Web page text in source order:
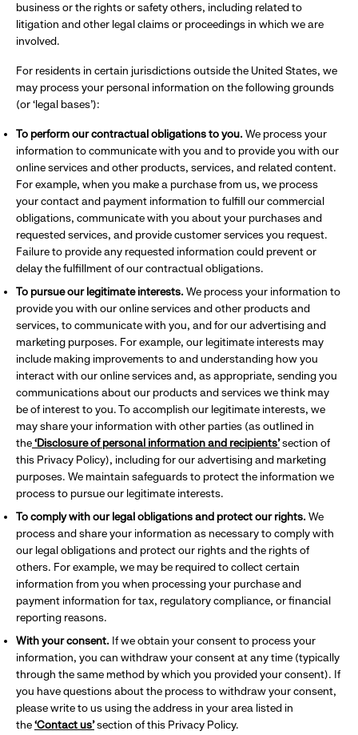
business or the rights or safety others, including related to
litigation and other legal claims or proceedings in which we are
involved.
For residents in certain jurisdictions outside the United States, we
may process your personal information on the following grounds
(or ‘legal bases’):
To perform our contractual obligations to you.We process your
information to communicate with you and to provide you with our
online services and other products, services, and related content.
For example, when you make a purchase from us, we process
your contact and payment information to fulfill our commercial
obligations, communicate with you about your purchases and
requested services, and provide customer services you request.
Failure to provide any requested information could prevent or
delay the fulfillment of our contractual obligations.
To pursue our legitimate interests.We process your information to
provide you with our online services and other products and
services, to communicate with you, and for our advertising and
marketing purposes. For example, our legitimate interests may
include making improvements to and understanding how you
interact with our online services and, as appropriate, sending you
communications about our products and services we think may
be of interest to you. To accomplish our legitimate interests, we
may share your information with other parties (as outlined in
the‘Disclosure of personal information and recipients’section of
this Privacy Policy), including for our advertising and marketing
purposes. We maintain safeguards to protect the information we
process to pursue our legitimate interests.
To comply with our legal obligations and protect our rights.We
process and share your information as necessary to comply with
our legal obligations and protect our rights and the rights of
others. For example, we may be required to collect certain
information from you when processing your purchase and
payment information for tax, regulatory compliance, or financial
reporting reasons.
With your consent. If we obtain your consent to process your
information, you can withdraw your consent at any time (typically
through the same method by which you provided your consent). If
you have questions about the process to withdraw your consent,
please write to us using the address in your area listed in
the‘Contact us’section of this Privacy Policy.